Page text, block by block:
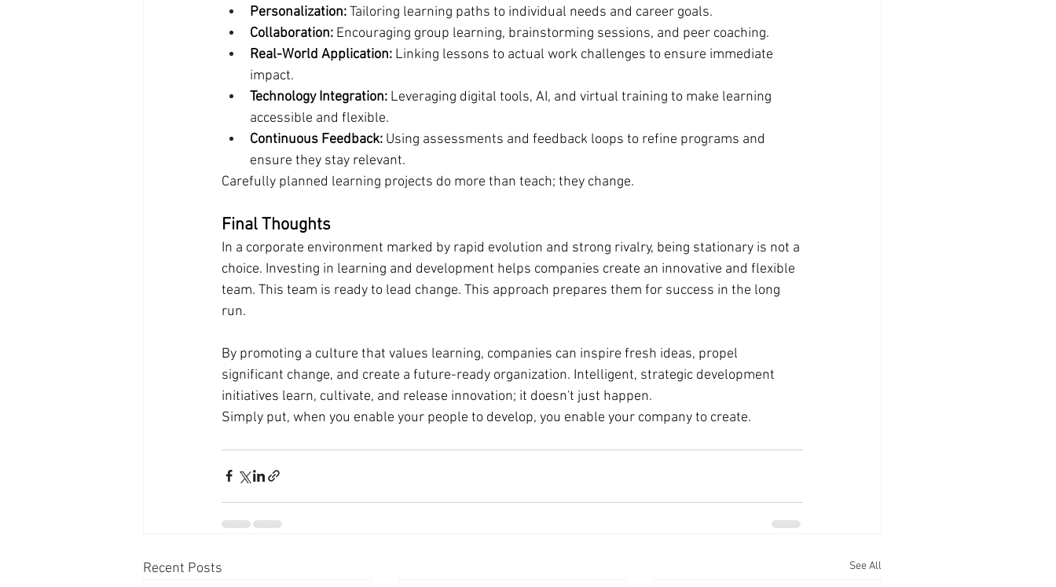
Personalization: Tailoring learning paths to individual needs and career goals.
Collaboration: Encouraging group learning, brainstorming sessions, and peer coaching.
Real-World Application: Linking lessons to actual work challenges to ensure immediate
impact.
Technology Integration: Leveraging digital tools, AI, and virtual training to make learning
accessible and flexible.
Continuous Feedback: Using assessments and feedback loops to refine programs and
ensure they stay relevant.
Carefully planned learning projects do more than teach; they change.
Final Thoughts
In a corporate environment marked by rapid evolution and strong rivalry, being stationary is not a
choice. Investing in learning and development helps companies create an innovative and flexible
team. This team is ready to lead change. This approach prepares them for success in the long
run.
By promoting a culture that values learning, companies can inspire fresh ideas, propel
significant change, and create a future-ready organization. Intelligent, strategic development
initiatives learn, cultivate, and release innovation; it doesn't just happen.
Simply put, when you enable your people to develop, you enable your company to create.
Recent Posts See All